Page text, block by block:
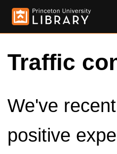
Traffic
We've
positive